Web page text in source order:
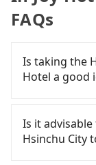
FAQs
Is taking the
Hotel a good
Hsinchu City
slow, and
earliest
Is it
Hsinchu City